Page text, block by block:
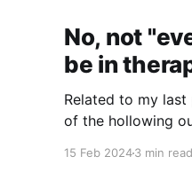
No, not
be in
Related to my
of the hollowing
15 Feb 20243 min read